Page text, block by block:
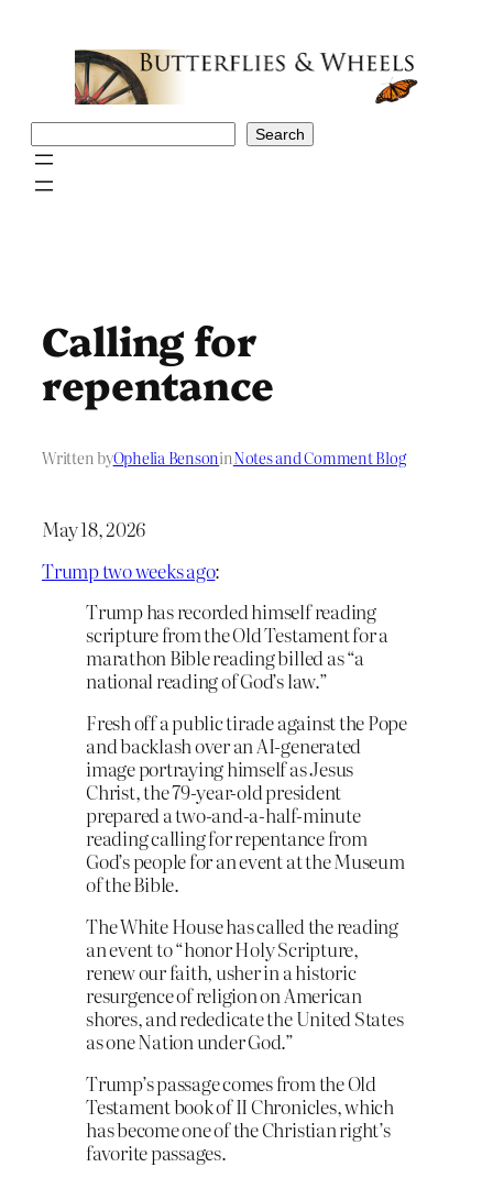
Search
Calling for
repentance
Written byOphelia BensoninNotes and Comment Blog
May 18, 2026
Trump two weeks ago:
Trump has recorded himself reading
scripture from the Old Testament for a
marathon Bible reading billed as “a
national reading of God’s law.”
Fresh off a public tirade against the Pope
and backlash over an AI-generated
image portraying himself as Jesus
Christ, the 79-year-old president
prepared a two-and-a-half-minute
reading calling for repentance from
God’s people for an event at the Museum
of the Bible.
The White House has called the reading
an event to “honor Holy Scripture,
renew our faith, usher in a historic
resurgence of religion on American
shores, and rededicate the United States
as one Nation under God.”
Trump’s passage comes from the Old
Testament book of II Chronicles, which
has become one of the Christian right’s
favorite passages.